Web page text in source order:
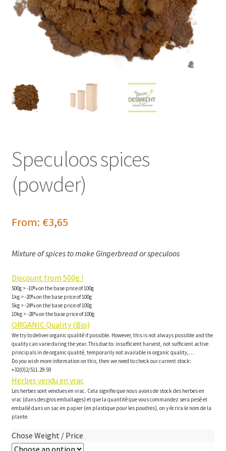
Speculoos spices
(powder)
From: €3,65
Mixture of spices to make Gingerbread or speculoos
Discount from 500g !
500g > -10% on the base price of 100g
1kg > -20% on the base price of 100g
5kg > -24% on the base price of 100g
10kg > -28% on the base price of 100g
ORGANIC Quality (Bio)
We try to deliver organic qualité if possible. However, this is not always possible and the
quality can varie during the year. This due to: insufficient harvest, not sufficient active
principals in de organic qualité, temporarily not available in organic quality,…
Do you wish more information on this, then we need to check our current stock:
+32(0)2/511.29.59
Herbes vendu en vrac
Les herbes sont vendues en vrac. Cela signifie que nous avons de stock des herbes en
vrac (dans des gros emballages) et que la quantité que vous commandez sera pesé et
emballé dans un sac en papier (en plastique pour les poudres), on y écrira le nom de la
plante.
Chose Weight / Price